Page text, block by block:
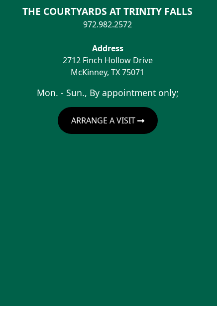
THE COURTYARDS AT TRINITY FALLS
972.982.2572
Address
2712 Finch Hollow Drive
McKinney, TX75071
Mon. - Sun., By appointment only;
ARRANGE A VISIT